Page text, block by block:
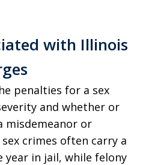
with Illinois
penalties for a sex
and whether or
misdemeanor or
crimes often carry a
year in jail, while felony